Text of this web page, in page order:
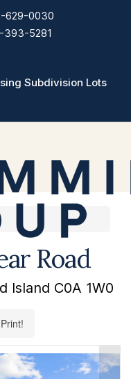
Subdivision Lots
Road
Island C0A 1W0
Print!
629-0030
393-5281